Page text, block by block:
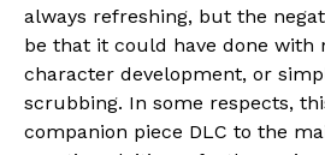
always refreshing, but the
be that it could have done with
character development, or
scrubbing. In some respects,
companion piece DLC to the